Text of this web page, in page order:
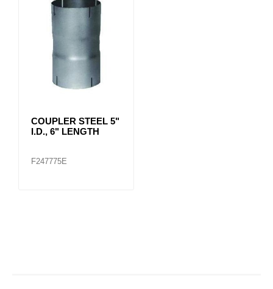
COUPLER STEEL 5"
I.D., 6" LENGTH
F247775E